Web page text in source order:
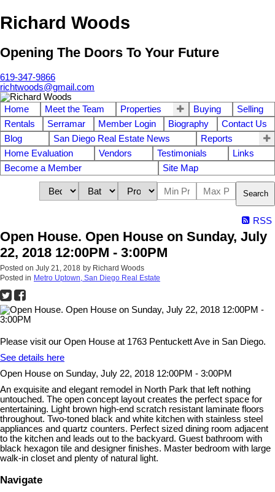
Richard Woods
Opening The Doors To Your Future
619-347-9866
richtwoods@gmail.com
Home Meet the Team Properties Buying
Selling
Rentals
Serramar Member Login Biography
Contact Us
Blog
San Diego Real Estate News
Reports
Home Evaluation
Vendors Testimonials
Links
Become a Member
Site Map
Search
RSS
Open House. Open House on Sunday, July
22, 2018 12:00PM - 3:00PM
Posted on July 21, 2018 by Richard Woods
Posted in Metro Uptown, San Diego Real Estate
Please visit our Open House at 1763 Pentuckett Ave in San Diego.
See details here
Open House on Sunday, July 22, 2018 12:00PM - 3:00PM
An exquisite and elegant remodel in North Park that left nothing
untouched. The open concept layout creates the perfect space for
entertaining. Light brown high-end scratch resistant laminate floors
throughout. Two-toned black and white kitchen with stainless steel
appliances and quartz counters. Perfect sized dining room adjacent
to the kitchen and leads out to the backyard. Guest bathroom with
black hexagon tile and designer finishes. Master bedroom with large
walk-in closet and plenty of natural light.
Navigate